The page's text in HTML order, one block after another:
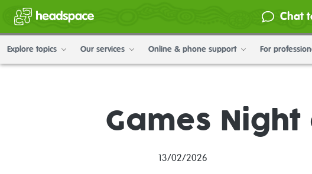
Chat
Explore topics Our services Online & phone support For
Games
13/02/2026